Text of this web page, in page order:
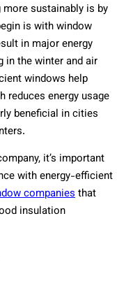
sustainably is by
is with window
in major energy
in the winter and air
windows help
reduces energy usage
beneficial in cities
it’s important
with energy-efficient
companiesthat
insulation